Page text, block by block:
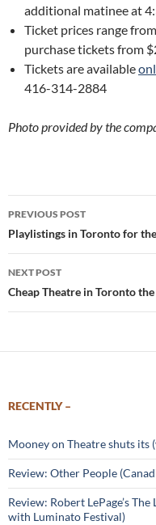
additional matinee at
Ticket prices range
purchase tickets from
Tickets are available
416-314-2884
Photo provided by the
Post
navigation
PREVIOUS POST
Playlistings in Toronto for
NEXT POST
Cheap Theatre in Toronto
RECENTLY –
Mooney on Theatre shuts its
Review: Other People
Review: Robert LePage’s
with Luminato Festival)